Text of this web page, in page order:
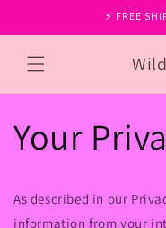
⚡ FREE
Your
As described in our
information from your